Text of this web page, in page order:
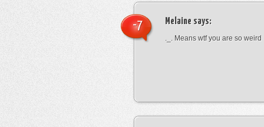
Melaine says:
._. Means wtf you are so weird
-7